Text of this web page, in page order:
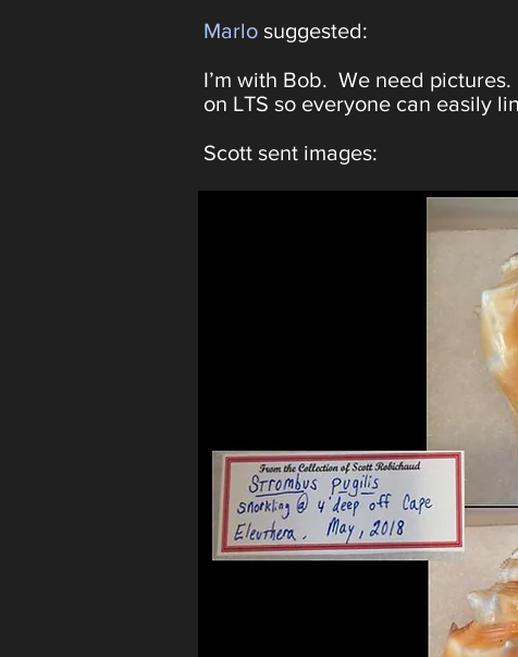
Marlo suggested:
I’m with Bob. We need
on LTS so everyone can easily
Scott sent images: